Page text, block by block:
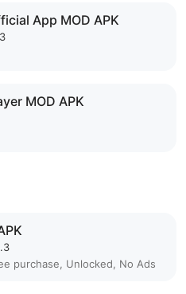
App MOD APK
MOD APK
purchase, Unlocked, No Ads